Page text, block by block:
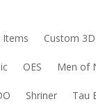
Items Custom
OES Men of
Shriner Tau